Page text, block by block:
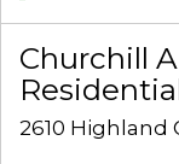
Churchill
2610 Highland